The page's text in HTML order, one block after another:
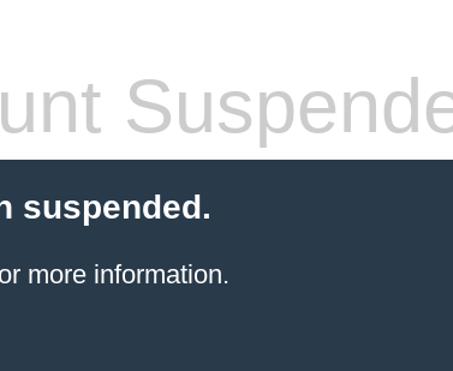
suspended.
more information.